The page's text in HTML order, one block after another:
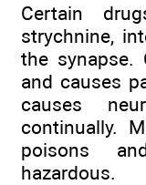
Certain
strychnine,
the synapse.
and causes
causes
continually.
poisons
hazardous.